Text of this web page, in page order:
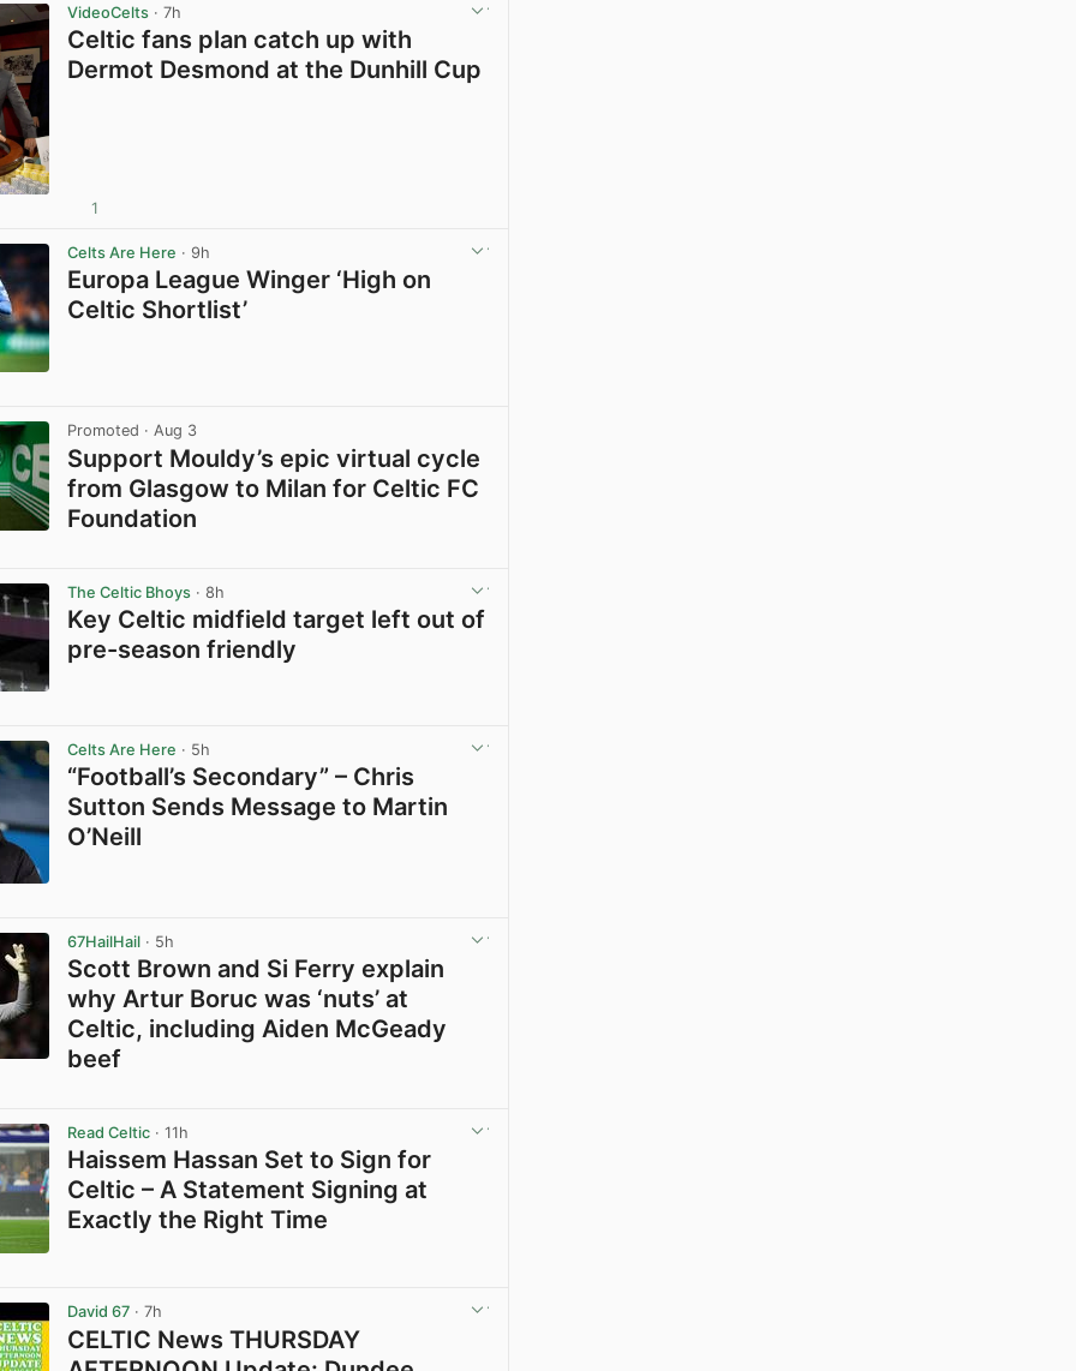
VideoCelts · 7h
Celtic fans plan catch up with
Dermot Desmond at the Dunhill Cup
1
Celts Are Here · 9h
Europa League Winger ‘High on
Celtic Shortlist’
Promoted · Aug 3
Support Mouldy’s epic virtual cycle
from Glasgow to Milan for Celtic FC
Foundation
The Celtic Bhoys · 8h
Key Celtic midfield target left out of
pre-season friendly
Celts Are Here · 5h
“Football’s Secondary” – Chris
Sutton Sends Message to Martin
O’Neill
67HailHail · 5h
Scott Brown and Si Ferry explain
why Artur Boruc was ‘nuts’ at
Celtic, including Aiden McGeady
beef
Read Celtic · 11h
Haissem Hassan Set to Sign for
Celtic – A Statement Signing at
Exactly the Right Time
David 67 · 7h
CELTIC News THURSDAY